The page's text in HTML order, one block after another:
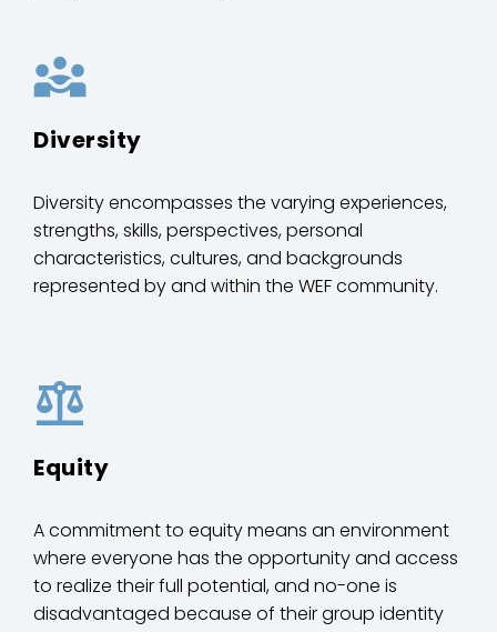
Diversity
Diversity encompasses the varying experiences,
strengths, skills, perspectives, personal
characteristics, cultures, and backgrounds
represented by and within the WEF community.
Equity
A commitment to equity means an environment
where everyone has the opportunity and access
to realize their full potential, and no-one is
disadvantaged because of their group identity